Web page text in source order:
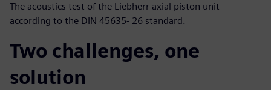
The acoustics test of the Liebherr axial piston unit
according to the DIN 45635- 26 standard.
Two challenges, one
solution